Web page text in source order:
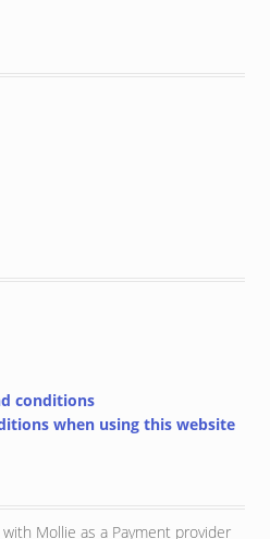
conditions
when using this website
Mollie as a Payment provider